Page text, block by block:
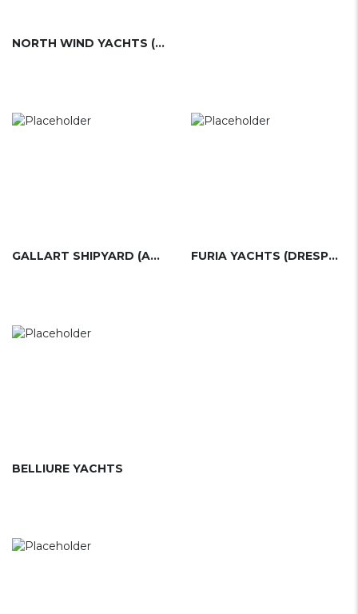
NORTH WIND YACHTS (ESP)
GALLART SHIPYARD (ASTILLEROS GALLART) FURIA YACHTS (DRESPORT)(ESP)
BELLIURE YACHTS